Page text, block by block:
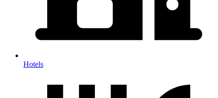
Hotels